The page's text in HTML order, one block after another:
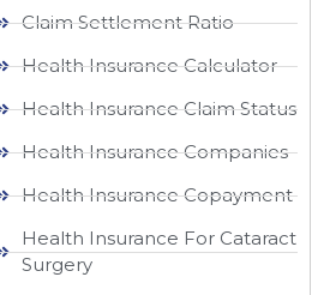
Claim Settlement Ratio
Health Insurance Calculator
Health Insurance Claim Status
Health Insurance Companies
Health Insurance Copayment
Health Insurance For Cataract
Surgery